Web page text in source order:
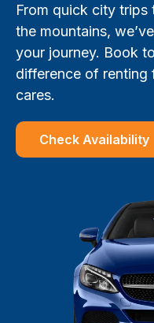
From quick city trips
the mountains,
your journey. Book
difference of renting
cares.
Check Availability